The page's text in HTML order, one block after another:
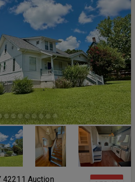
42211 Auction